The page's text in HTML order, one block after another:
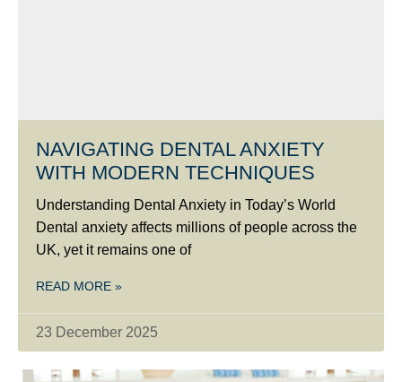
NAVIGATING DENTAL ANXIETY
WITH MODERN TECHNIQUES
Understanding Dental Anxiety in Today’s World
Dental anxiety affects millions of people across the
UK, yet it remains one of
READ MORE »
23 December 2025